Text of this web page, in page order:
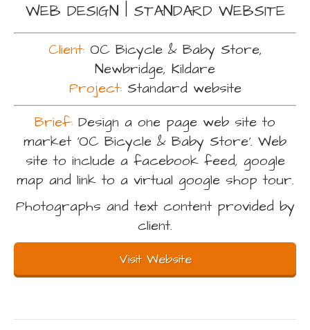
WEB DESIGN | STANDARD WEBSITE
Client:OC Bicycle & Baby Store,
Newbridge, Kildare
Project: Standard website
Brief: Design a one page web site to
market ‘OC Bicycle & Baby Store’. Web
site to include a facebook feed, google
map and link to a virtual google shop tour.
Photographs and text content provided by
client.
Visit Website